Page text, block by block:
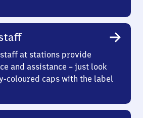
at stations provide
and assistance – just look
coloured caps with the label